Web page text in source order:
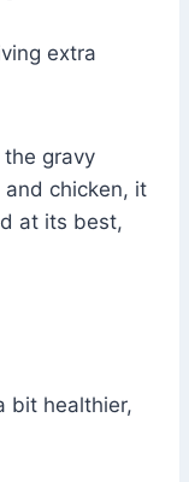
extra
gravy
chicken, it
at its best,
bit healthier,